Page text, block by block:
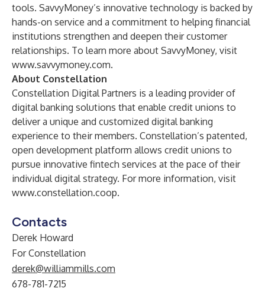
tools. SavvyMoney’s innovative technology is backed by
hands-on service and a commitment to helping financial
institutions strengthen and deepen their customer
relationships. To learn more about SavvyMoney, visit
www.savvymoney.com.
About Constellation
Constellation Digital Partners is a leading provider of
digital banking solutions that enable credit unions to
deliver a unique and customized digital banking
experience to their members. Constellation’s patented,
open development platform allows credit unions to
pursue innovative fintech services at the pace of their
individual digital strategy. For more information, visit
www.constellation.coop.
Contacts
Derek Howard
For Constellation
derek@williammills.com
678-781-7215